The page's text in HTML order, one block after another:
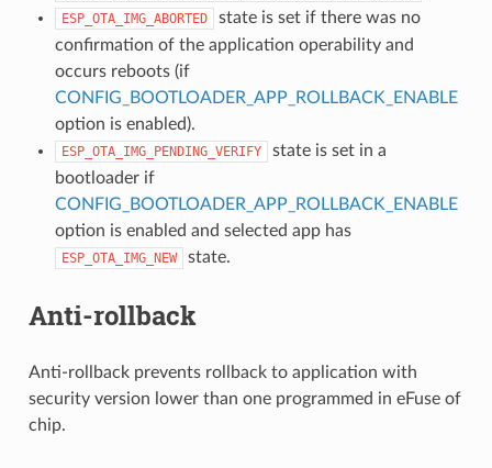
ESP_OTA_IMG_ABORTED
state is set if there was no
confirmation of the application operability and
occurs reboots (if
CONFIG_BOOTLOADER_APP_ROLLBACK_ENABLE
option is enabled).
ESP_OTA_IMG_PENDING_VERIFY
state is set in a
bootloader if
CONFIG_BOOTLOADER_APP_ROLLBACK_ENABLE
option is enabled and selected app has
ESP_OTA_IMG_NEW state.
Anti-rollback
Anti-rollback prevents rollback to application with
security version lower than one programmed in eFuse of
chip.